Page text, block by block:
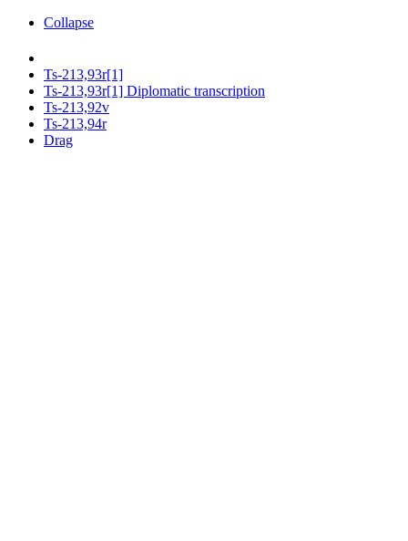
Collapse
Ts-213,93r[1]
Ts-213,93r[1] Diplomatic transcription
Ts-213,92v
Ts-213,94r
Drag